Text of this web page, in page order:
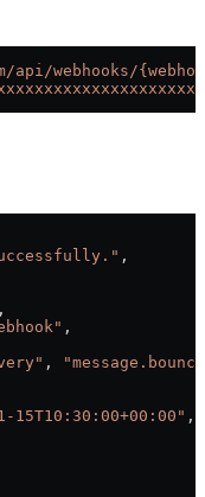
webhooks/
,
,
,
,
15T10:30:00+00:00" ,